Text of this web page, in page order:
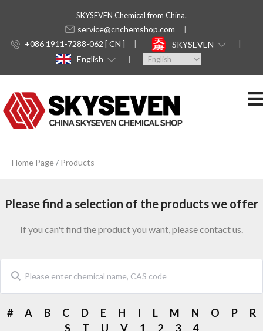
SKYSEVEN Chemical from China.
service@cnchemshop.com
+086 1911-7288-062 [ CN ]
SKYSEVEN
English
Home Page Products
Please find a selection of the products we offer
If you can't find the product you want, please contact us.
# A B C D E H I L M N O P
R
S
T U V 1 2 3 4